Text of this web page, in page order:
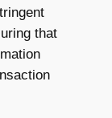
that